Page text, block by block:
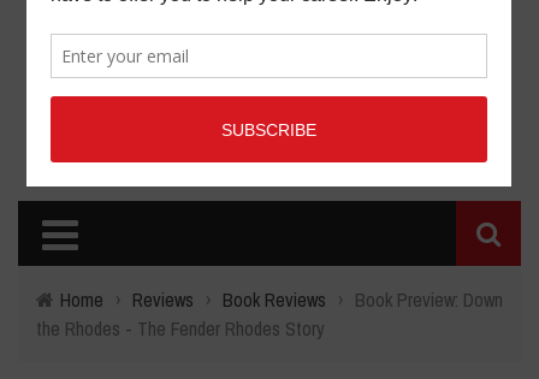
Home › Reviews › Book Reviews › Book Preview: Down
the Rhodes - The Fender Rhodes Story